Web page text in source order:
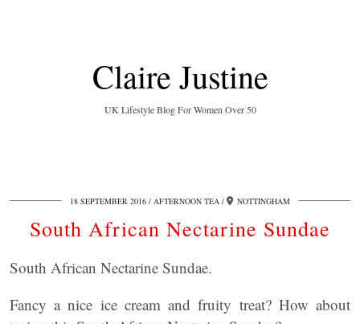
Claire Justine
UK Lifestyle Blog For Women Over 50
18 SEPTEMBER 2016 AFTERNOON TEA NOTTINGHAM
South African Nectarine Sundae
South African Nectarine Sundae.
Fancy a nice ice cream and fruity treat? How about